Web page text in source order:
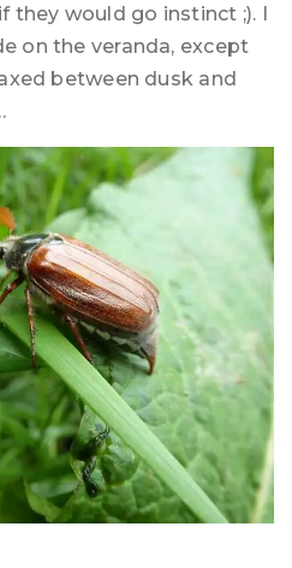
they would go instinct ;). I
on the veranda, except
between dusk and